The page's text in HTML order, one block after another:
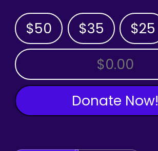
$50 $35 $25
OTHER AMOUNT
Donate Now!